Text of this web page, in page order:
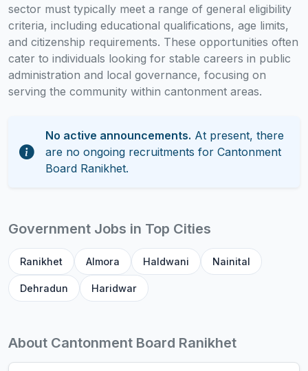
sector must typically meet a range of general eligibility
criteria, including educational qualifications, age limits,
and citizenship requirements. These opportunities often
cater to individuals looking for stable careers in public
administration and local governance, focusing on
serving the community within cantonment areas.
No active announcements. At present, there
are no ongoing recruitments for Cantonment
Board Ranikhet.
Government Jobs in Top Cities
Ranikhet Almora Haldwani Nainital
Dehradun Haridwar
About Cantonment Board Ranikhet